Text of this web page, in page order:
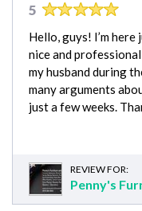
5
Hello, guys! I’m
nice and
my husband during
many arguments
just a few weeks.
REVIEW FOR:
Penny's